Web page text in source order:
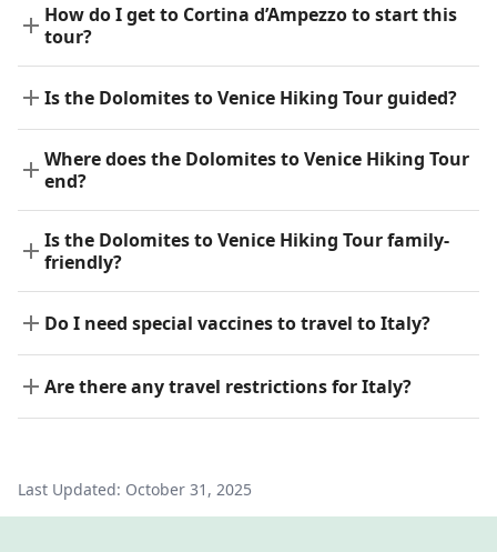
How do I get to Cortina d’Ampezzo to start this
tour?
Is the Dolomites to Venice Hiking Tour guided?
Where does the Dolomites to Venice Hiking Tour
end?
Is the Dolomites to Venice Hiking Tour family-
friendly?
Do I need special vaccines to travel to Italy?
Are there any travel restrictions for Italy?
Last Updated: October 31, 2025